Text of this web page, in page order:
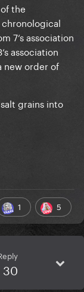
the
7‘s association
association
new order of
grains into
1 5
30